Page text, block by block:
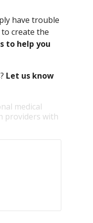
have trouble
to create the
to help you
Let us know
medical
providers with